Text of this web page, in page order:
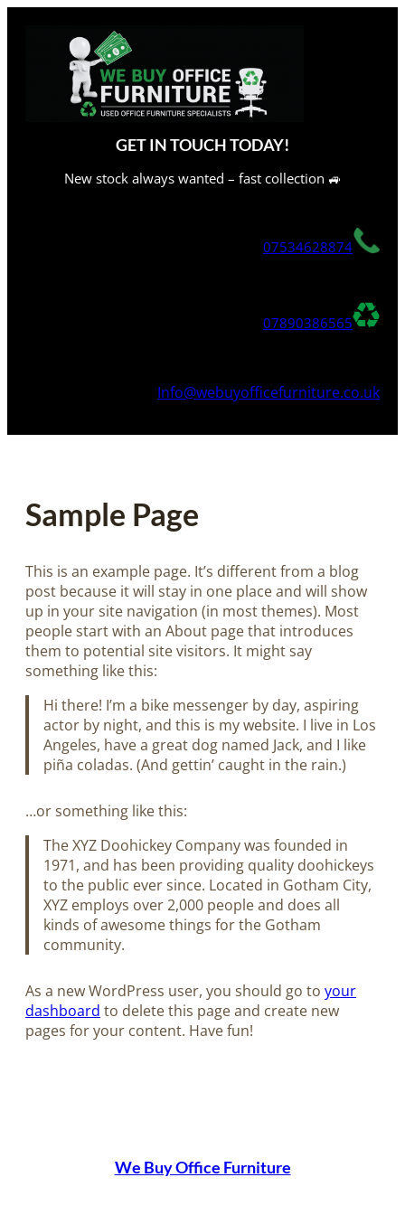
GET IN TOUCH TODAY!
New stock always wanted – fast collection 🚙
07534628874
07890386565
Info@webuyofficefurniture.co.uk
Sample Page
This is an example page. It’s different from a blog
post because it will stay in one place and will show
up in your site navigation (in most themes). Most
people start with an About page that introduces
them to potential site visitors. It might say
something like this:
Hi there! I’m a bike messenger by day, aspiring
actor by night, and this is my website. I live in Los
Angeles, have a great dog named Jack, and I like
piña coladas. (And gettin’ caught in the rain.)
…or something like this:
The XYZ Doohickey Company was founded in
1971, and has been providing quality doohickeys
to the public ever since. Located in Gotham City,
XYZ employs over 2,000 people and does all
kinds of awesome things for the Gotham
community.
As a new WordPress user, you should go to your
dashboard to delete this page and create new
pages for your content. Have fun!
We Buy Office Furniture